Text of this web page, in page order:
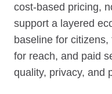
cost-based pricing,
support a layered
baseline for
for reach, and paid
quality, privacy, and